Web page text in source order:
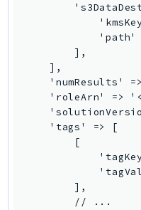
RecycleBin
RedshiftServerless
Rekognition
Repostspace
ResilienceHub
Resiliencehubv2
ResourceExplorer2
ResourceGroups
'path'
        ],
    ],
'numResults'
'roleArn' =>
    'tags' => [
        [
        ],
        // ...